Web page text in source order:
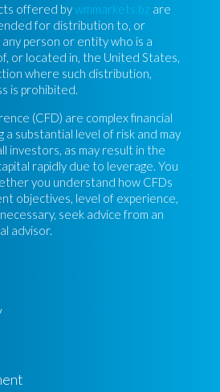
offered bywmmarkets.bz are
for distribution to, or
person or entity who is a
or located in, the United States,
where such distribution,
is prohibited.
(CFD) are complex financial
a substantial level of risk and may
investors, as may result in the
rapidly due to leverage. You
you understand how CFDs
objectives, level of experience,
seek advice from an
advisor.